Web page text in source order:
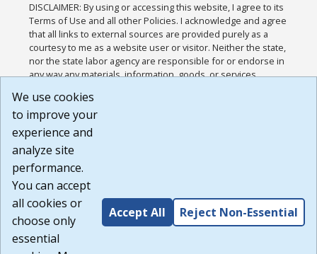
DISCLAIMER: By using or accessing this website, I agree to its
Terms of Use and all other Policies. I acknowledge and agree
that all links to external sources are provided purely as a
courtesy to me as a website user or visitor. Neither the state,
nor the state labor agency are responsible for or endorse in
any way any materials, information, goods, or services
or any other practices of such sites. I acknowledge and
agree that the Terms of Use and all other Policies for this
Website are available to me, and I have read the
Build: 185cbd2bac10e1bc83ab283352c24c0a9f3fd098 ,
1.131
We use cookies
to improve your
experience and
analyze site
performance.
You can accept
all cookies or
choose only
essential
Accept All Reject Non-Essential